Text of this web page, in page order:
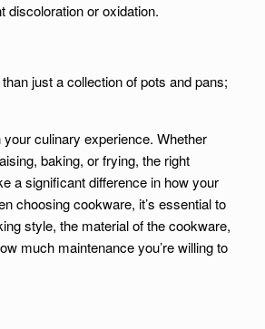
discoloration or oxidation.
just a collection of pots and pans;
your culinary experience. Whether
baking, or frying, the right
a significant difference in how your
choosing cookware, it’s essential to
style, the material of the cookware,
much maintenance you’re willing to